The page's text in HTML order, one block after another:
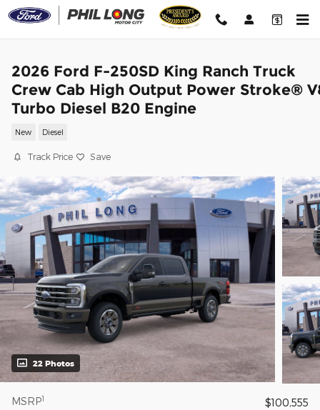
Skip to main content
2026 Ford F-250SD King Ranch Truck
Crew Cab High Output Power Stroke®
Turbo Diesel B20 Engine
New Diesel
Track Price Save
22 Photos
MSRP1
$100,555